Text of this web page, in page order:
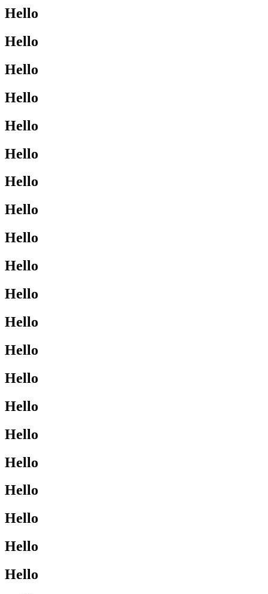
Hello
Hello
Hello
Hello
Hello
Hello
Hello
Hello
Hello
Hello
Hello
Hello
Hello
Hello
Hello
Hello
Hello
Hello
Hello
Hello
Hello